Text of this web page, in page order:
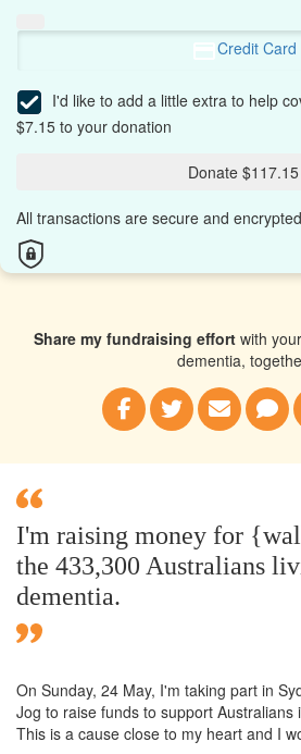
Credit Card
I'd like to add a little extra to help
$7.15 to your donation
Donate $117.15
All transactions are secure and encrypted
Share my fundraising effortwith
dementia,
I'm raising money for
the 433,300 Australians
dementia.
On Sunday, 24 May, I'm taking part in
Jog to raise funds to support Australians
This is a cause close to my heart and I